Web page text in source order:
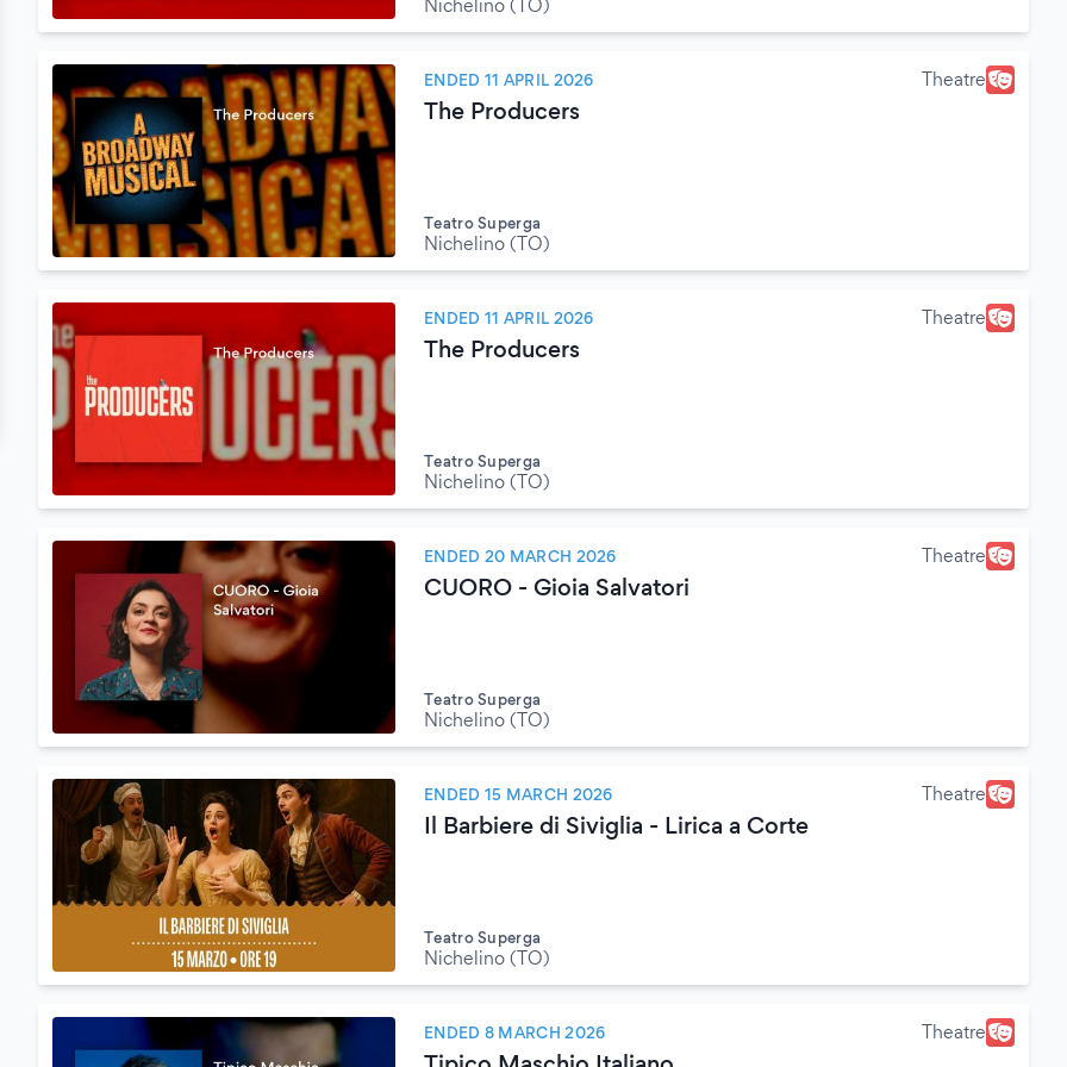
Nichelino (TO)
ENDED 11 APRIL 2026 Theatre
The Producers
Teatro Superga
Nichelino (TO)
ENDED 11 APRIL 2026 Theatre
The Producers
Teatro Superga
Nichelino (TO)
ENDED 20 MARCH 2026 Theatre
CUORO - Gioia Salvatori
Teatro Superga
Nichelino (TO)
ENDED 15 MARCH 2026 Theatre
Il Barbiere di Siviglia - Lirica a Corte
Teatro Superga
Nichelino (TO)
ENDED 8 MARCH 2026 Theatre